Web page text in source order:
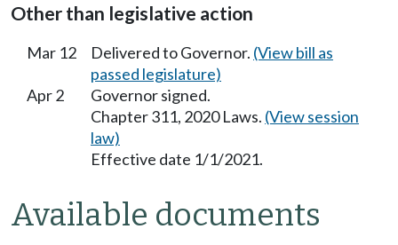
Other than legislative action
Mar 12 Delivered to Governor. (View bill as
passed legislature)
Apr 2
Governor signed.
Chapter 311, 2020 Laws. (View session
law)
Effective date 1/1/2021.
Available documents